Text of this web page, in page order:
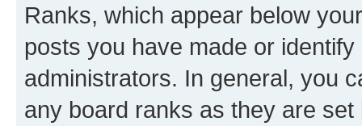
Ranks, which appear below
posts you have made or
administrators. In general, you
any board ranks as they are